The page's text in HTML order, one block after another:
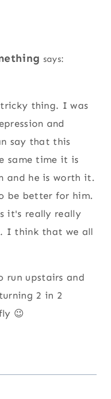
says:
thing. I was
and
say that this
same time it is
and he is worth it.
be better for him.
it's really really
I think that we all
run upstairs and
2 in 2
😉